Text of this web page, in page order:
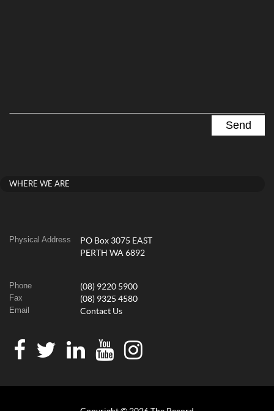
WHERE WE ARE
Physical Address
PO Box 3075 EAST
PERTH WA 6892
Phone (08) 9220 5900
Fax (08) 9325 4580
Email Contact Us